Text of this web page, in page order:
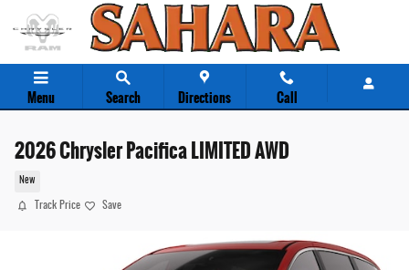
Skip to main content
Menu Search Directions Call
2026 Chrysler Pacifica LIMITED AWD
New
Track Price Save